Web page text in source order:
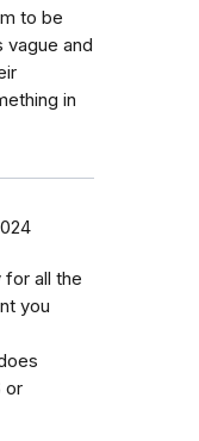
to be
vague and
in
for all the
you
or